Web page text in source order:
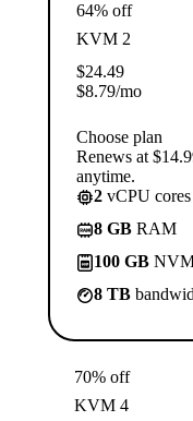
64% off
KVM 2
$24.49
$8.79/mo
Choose plan
Renews at
anytime.
2 vCPU cores
8 GB RAM
100 GB
8 TB
70% off
KVM 4